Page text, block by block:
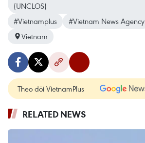
(UNCLOS)
#Vietnamplus
#Vietnam News Agency
Vietnam
Theo dõi VietnamPlus
RELATED NEWS